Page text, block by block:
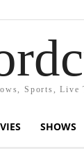
Sports, Live
SHOWS